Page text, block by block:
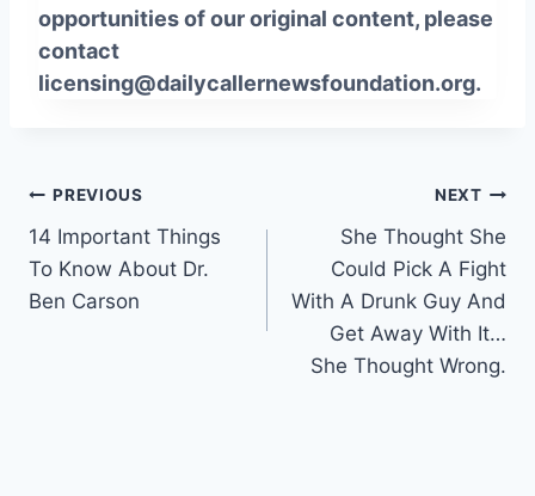
opportunities of our original content, please
contact
licensing@dailycallernewsfoundation.org.
Post
navigation
PREVIOUS
14 Important Things
To Know About Dr.
Ben Carson
NEXT
She Thought She
Could Pick A Fight
With A Drunk Guy And
Get Away With It…
She Thought Wrong.